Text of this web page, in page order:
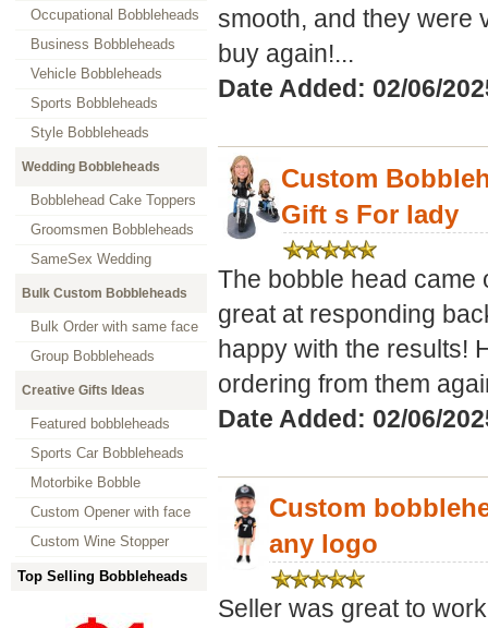
Occupational Bobbleheads
Business Bobbleheads
Vehicle Bobbleheads
Sports Bobbleheads
Style Bobbleheads
Wedding Bobbleheads
Bobblehead Cake Toppers
Groomsmen Bobbleheads
SameSex Wedding
Bulk Custom Bobbleheads
Bulk Order with same face
Group Bobbleheads
Creative Gifts Ideas
Featured bobbleheads
Sports Car Bobbleheads
Motorbike Bobble
Custom Opener with face
Custom Wine Stopper
Top Selling Bobbleheads
smooth, and they were
buy again!...
Date Added: 02/06/
Custom
Gift s For lady
The bobble head came
great at responding
happy with the results!
ordering from them
Date Added: 02/06/
Custom
any logo
Seller was great to